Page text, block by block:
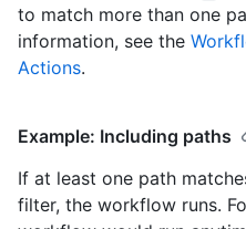
to match more than one
information, see the
Actions.
Example: Including paths
If at least one path
filter, the workflow runs.